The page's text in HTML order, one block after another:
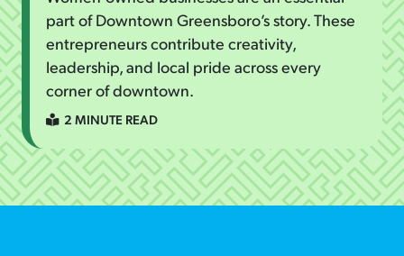
part of Downtown Greensboro’s story. These
entrepreneurs contribute creativity,
leadership, and local pride across every
corner of downtown.
2 MINUTE READ